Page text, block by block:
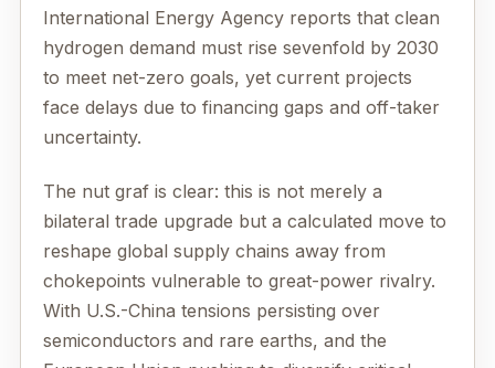
International Energy Agency reports that clean
hydrogen demand must rise sevenfold by 2030
to meet net-zero goals, yet current projects
face delays due to financing gaps and off-taker
uncertainty.
The nut graf is clear: this is not merely a
bilateral trade upgrade but a calculated move to
reshape global supply chains away from
chokepoints vulnerable to great-power rivalry.
With U.S.-China tensions persisting over
semiconductors and rare earths, and the